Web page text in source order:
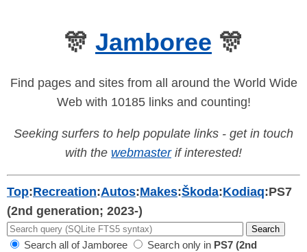
🎊 Jamboree 🎊
Find pages and sites from all around the World Wide
Web with 10185 links and counting!
Seeking surfers to help populate links - get in touch
with the webmasterif interested!
Top:Recreation:Autos:Makes:Škoda:Kodiaq:PS7
(2nd generation; 2023-)
Search all of Jamboree Search only in PS7 (2nd